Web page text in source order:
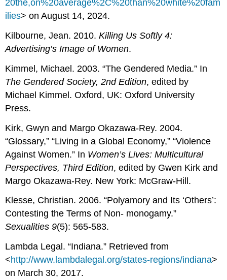
20the,on%20average%2C%20than%20white%20fam
ilies> on August 14, 2024.
Kilbourne, Jean. 2010.Killing Us Softly 4:
Advertising’s Image of Women.
Kimmel, Michael. 2003. “The Gendered Media.” In
The Gendered Society, 2nd Edition, edited by
Michael Kimmel. Oxford, UK: Oxford University
Press.
Kirk, Gwyn and Margo Okazawa-Rey. 2004.
“Glossary,” “Living in a Global Economy,” “Violence
Against Women.” In Women’s Lives: Multicultural
Perspectives, Third Edition, edited by Gwen Kirk and
Margo Okazawa-Rey. New York: McGraw-Hill.
Klesse, Christian. 2006. “Polyamory and Its ‘Others’:
Contesting the Terms of Non- monogamy.”
Sexualities 9(5): 565-583.
Lambda Legal. “Indiana.” Retrieved from
<http://www.lambdalegal.org/states-regions/indiana>
on March 30, 2017.